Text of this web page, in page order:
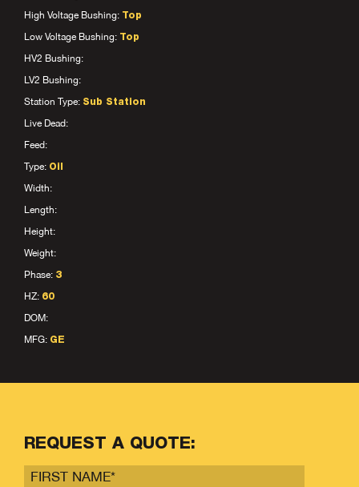
High Voltage Bushing: Top
Low Voltage Bushing: Top
HV2 Bushing:
LV2 Bushing:
Station Type: Sub Station
Live Dead:
Feed:
Type: Oil
Width:
Length:
Height:
Weight:
Phase: 3
HZ: 60
DOM:
MFG: GE
REQUEST A QUOTE: